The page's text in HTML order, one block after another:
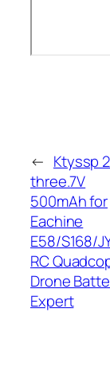
← Ktyssp
three.7V
500mAh for
Eachine
E58/S168/
RC
Drone
Expert